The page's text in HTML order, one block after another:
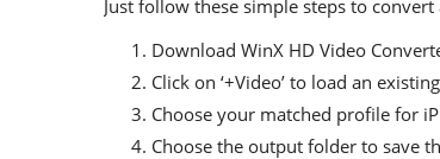
Just follow these simple steps to
Download WinX HD Video
Click on ‘+Video’ to load an
Choose your matched profile for
Choose the output folder to save